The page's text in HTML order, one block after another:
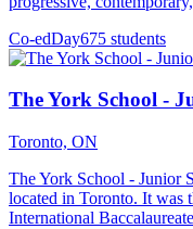
Co-edDay675 students
The York School -
Toronto, ON
The York School - Junior
located in Toronto. It was
International